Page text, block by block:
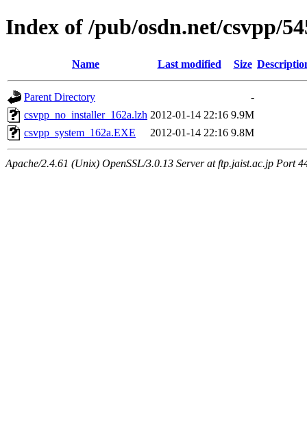
Index of /pub/osdn.net/csvpp/
Name Last modified Size
Parent Directory
-
csvpp_no_installer_162a.lzh 2012-01-14 22:16 9.9M
csvpp_system_162a.EXE
2012-01-14 22:16 9.8M
Apache/2.4.61 (Unix) OpenSSL/3.0.13 Server at ftp.jaist.ac.jp Port